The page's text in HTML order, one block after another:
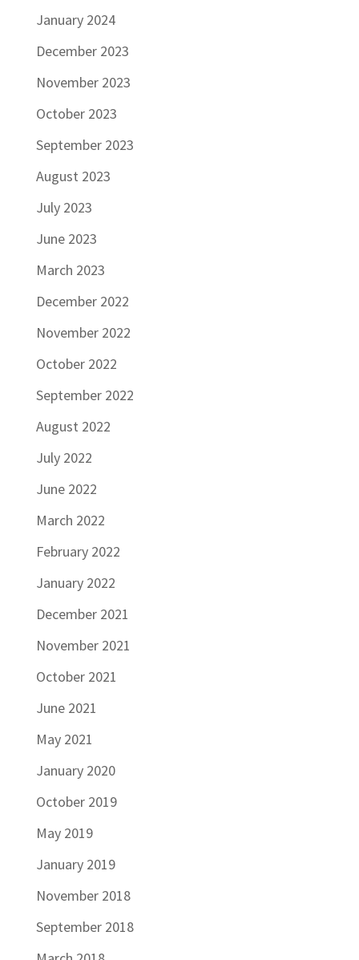
January 2024
December 2023
November 2023
October 2023
September 2023
August 2023
July 2023
June 2023
March 2023
December 2022
November 2022
October 2022
September 2022
August 2022
July 2022
June 2022
March 2022
February 2022
January 2022
December 2021
November 2021
October 2021
June 2021
May 2021
January 2020
October 2019
May 2019
January 2019
November 2018
September 2018